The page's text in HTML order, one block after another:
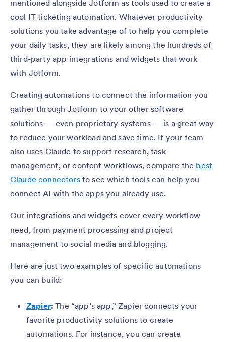
mentioned alongside Jotform as tools used to create a
cool IT ticketing automation. Whatever productivity
solutions you take advantage of to help you complete
your daily tasks, they are likely among the hundreds of
third-party app integrations and widgets that work
with Jotform.
Creating automations to connect the information you
gather through Jotform to your other software
solutions — even proprietary systems — is a great way
to reduce your workload and save time. If your team
also uses Claude to support research, task
management, or content workflows, compare the best
Claude connectorsto see which tools can help you
connect AI with the apps you already use.
Our integrations and widgets cover every workflow
need, from payment processing and project
management to social media and blogging.
Here are just two examples of specific automations
you can build:
Zapier: The “app’s app,” Zapier connects your
favorite productivity solutions to create
automations. For instance, you can create